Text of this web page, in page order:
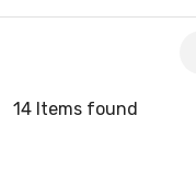
14 Items found